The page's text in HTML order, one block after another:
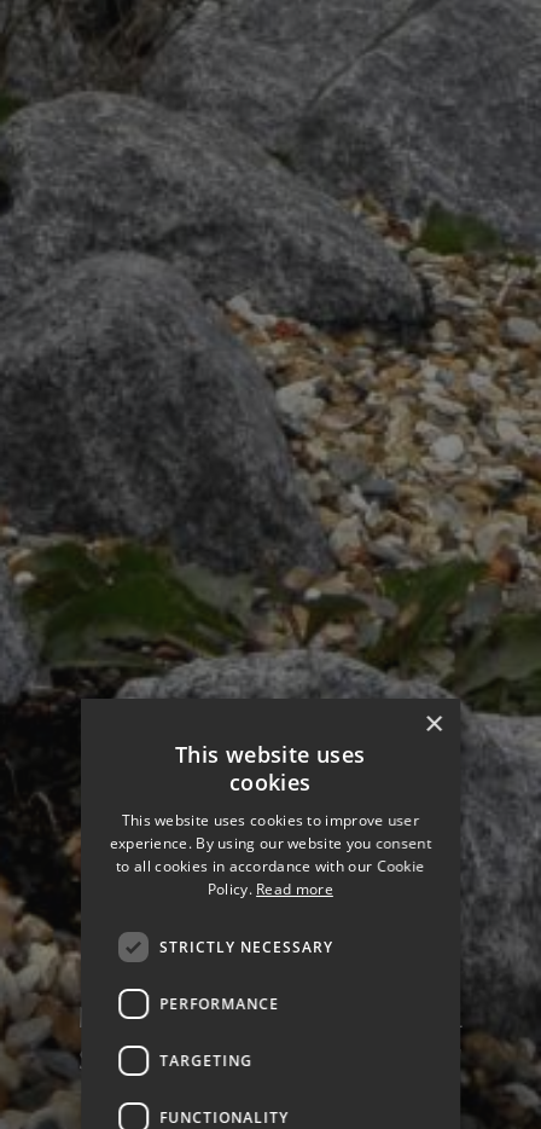
NORTH PORTSEA COASTAL
SCHEME PHASE 2 - MILTON
COMMON
×
This website uses
cookies
This website uses cookies to improve user
experience. By using our website you consent
to all cookies in accordance with our Cookie
Policy. Read more
STRICTLY NECESSARY
PERFORMANCE
TARGETING
FUNCTIONALITY